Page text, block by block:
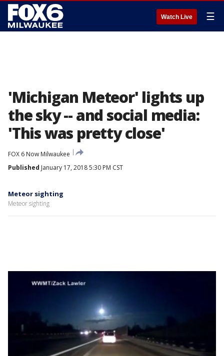
Watch Live ☰
'Michigan Meteor' lights up
the sky -- and social media:
'This was pretty close'
FOX 6 Now Milwaukee
Published January 17, 2018 5:30 PM CST
Meteor sighting
Meteor sighting